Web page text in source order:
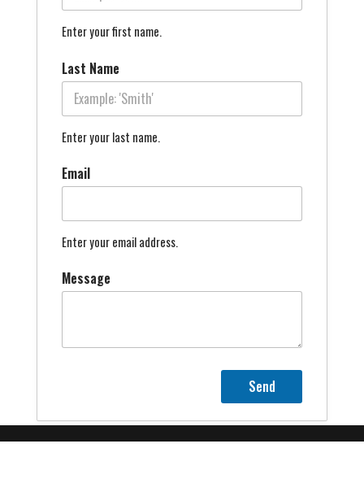
Enter your first name.
Last Name
Enter your last name.
Email
Enter your email address.
Message